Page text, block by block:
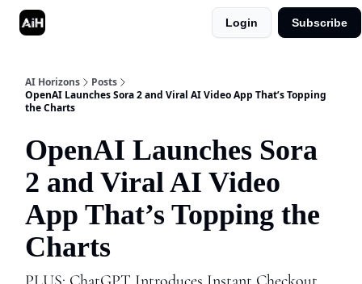
Login Subscribe
AI Horizons
Posts
OpenAI Launches Sora 2 and Viral AI Video App That’s Topping
the Charts
OpenAI Launches Sora
2 and Viral AI Video
App That’s Topping the
Charts